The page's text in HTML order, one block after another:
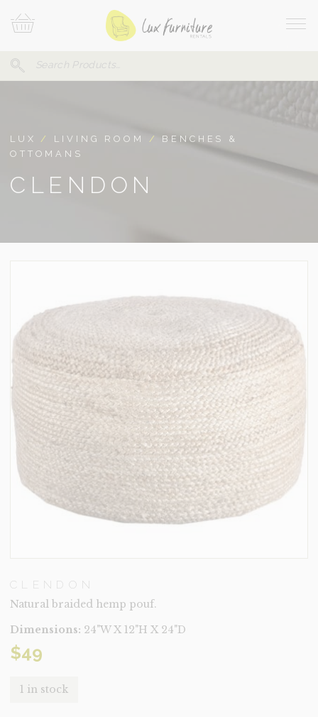
To
Search
Your
LUX / LIVING ROOM / BENCHES &
OTTOMANS
CLENDON
CLENDON
Natural braided hemp pouf.
Dimensions: 24"W X 12"H X 24"D
$49
1 in stock